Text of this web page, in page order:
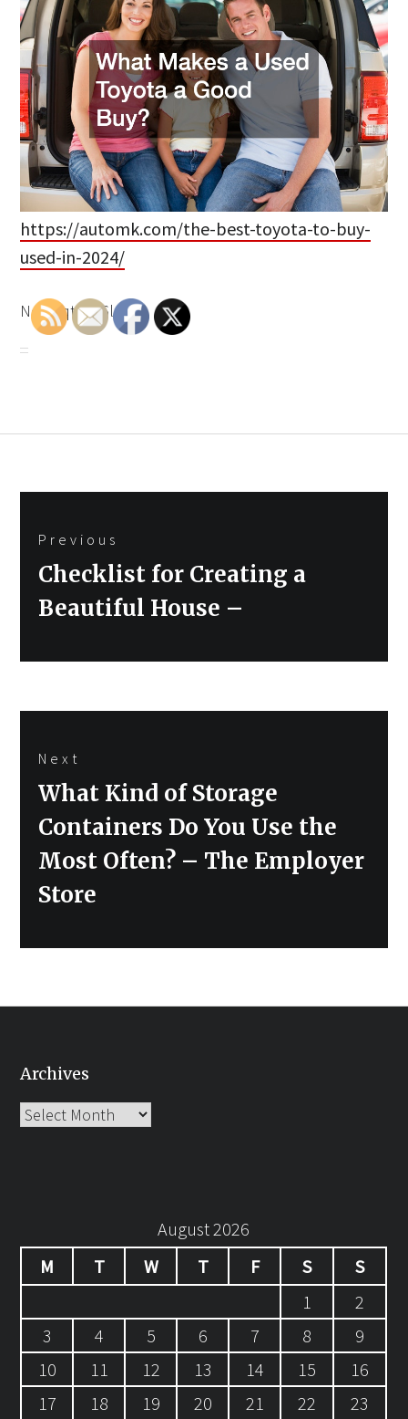
https://automk.com/the-best-toyota-to-buy-
used-in-2024/
None qtkuk6lztm.
navigation
Previous
Previous
Checklist for Creating a
Beautiful House –
Next
Next
What Kind of Storage
Containers Do You Use the
Most Often? – The Employer
Store
Archives
Archives
August 2026
M
T W T F S
S
1
2
3
4 5 6 7 8
9
10
11 12 13 14 15
16
17
18 19 20 21 22 23